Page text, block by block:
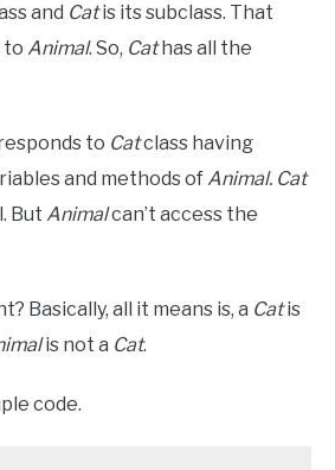
and Catis its subclass. That
to Animal. So, Cathas all the
to Catclass having
and methods of Animal. Cat
But Animalcan’t access the
Basically, all it means is, a Catis
is not a Cat.
code.